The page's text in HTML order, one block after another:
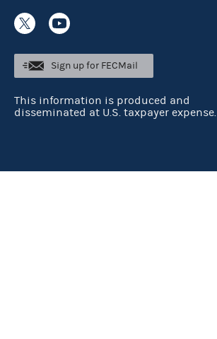
Sign up for FECMail
This information is produced and
disseminated at U.S. taxpayer expense.